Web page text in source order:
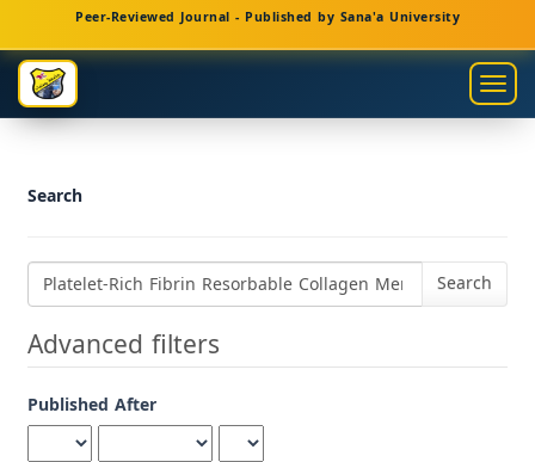
Main
Navigation
Main
Content
Sidebar
Peer-Reviewed Journal - Published by Sana'a University
Search
Search
articles
for
Advanced filters
Published After